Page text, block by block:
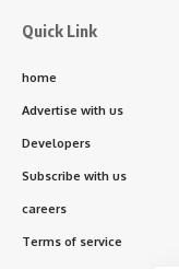
Quick Link
home
Advertise with us
Developers
Subscribe with us
careers
Terms of service